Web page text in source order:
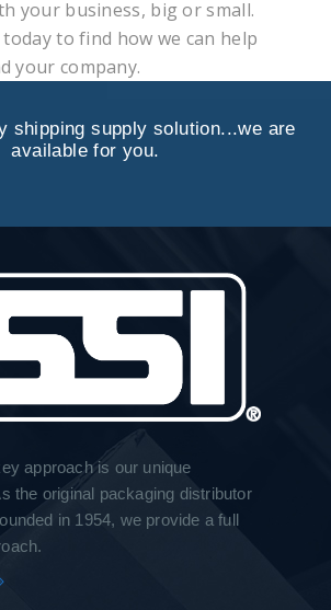
your business, big or small.
today to find how we can help
your company.
shipping supply solution...we are
available for you.
approach is our unique
the original packaging distributor
in 1954, we provide a full